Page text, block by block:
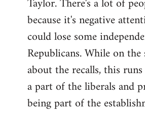
because it's negative
could lose some
Republicans. While on
about the recalls, this
a part of the liberals and
being part of the